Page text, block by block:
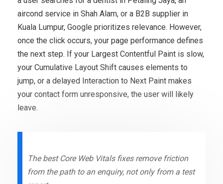
aircond service in Shah Alam, or a B2B supplier in
Kuala Lumpur, Google prioritizes relevance. However,
once the click occurs, your page performance defines
the next step. If your Largest Contentful Paint is slow,
your Cumulative Layout Shift causes elements to
jump, or a delayed Interaction to Next Paint makes
your contact form unresponsive, the user will likely
leave.
The best Core Web Vitals fixes remove friction
from the path to an enquiry, not only from a test